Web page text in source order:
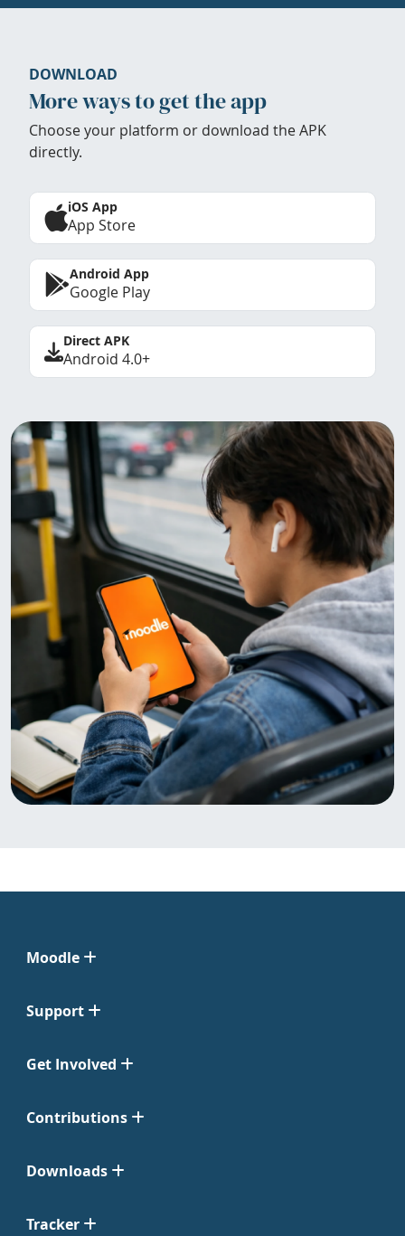
DOWNLOAD
More ways to get the app
Choose your platform or download the APK
directly.
iOS App
App Store
Android App
Google Play
Direct APK
Android 4.0+
Moodle
Support
Get Involved
Contributions
Downloads
Tracker